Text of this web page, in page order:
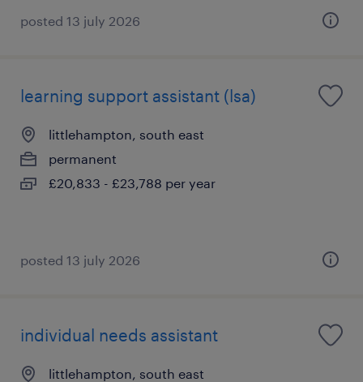
posted 13 july 2026
learning support assistant (lsa)
littlehampton, south east
permanent
£20,833 - £23,788 per year
posted 13 july 2026
individual needs assistant
littlehampton, south east